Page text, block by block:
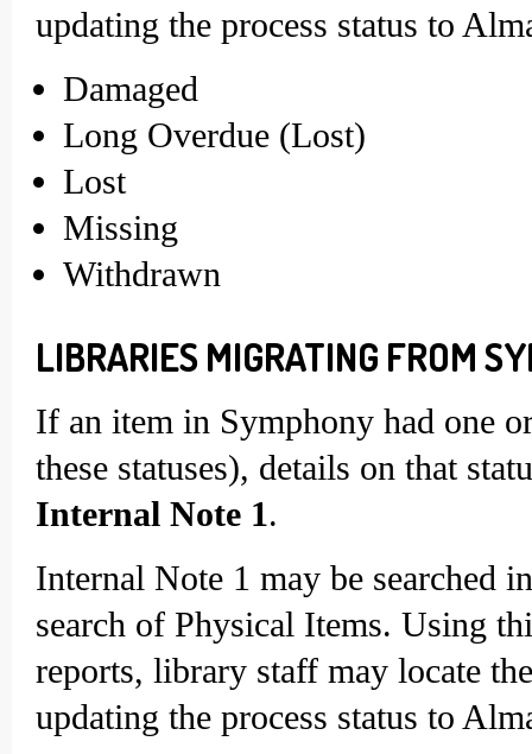
updating the process status to
Damaged
Long Overdue (Lost)
Lost
Missing
Withdrawn
LIBRARIES MIGRATING FROM
If an item in Symphony had one
these statuses), details on that
Internal Note 1.
Internal Note 1 may be searched
search of Physical Items. Using
reports, library staff may locate
updating the process status to